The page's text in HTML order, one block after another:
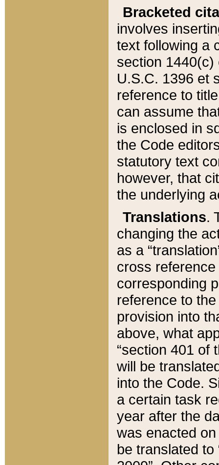
Bracketed
involves
text following a
section 1440(c)
U.S.C. 1396 et
reference to
can assume
is enclosed in
the Code
statutory text
however, that
the underlying
Translations.
changing the
as a
cross
corresponding
reference to
provision into
above, what
“section 401 of
will be
into the Code.
a certain task
year after the
was enacted
be translated